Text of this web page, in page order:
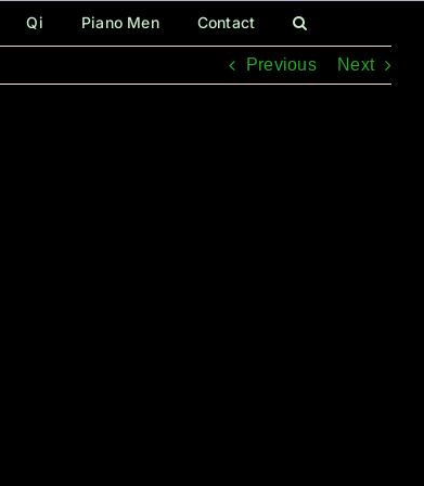
Qi Piano Men Contact
Previous Next